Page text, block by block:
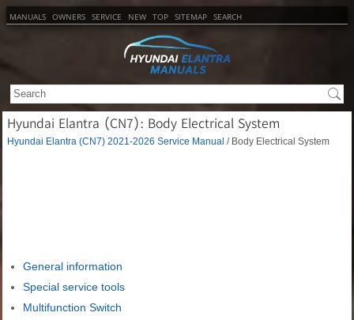
MANUALS OWNERS SERVICE NEW TOP SITEMAP SEARCH
Hyundai Elantra (CN7): Body Electrical System
Hyundai Elantra (CN7) 2021-2026 Service Manual / Body Electrical System
General information
Special service tools
Multifunction Switch